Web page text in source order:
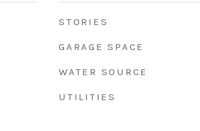
STORIES
GARAGE SPACE
WATER SOURCE
UTILITIES